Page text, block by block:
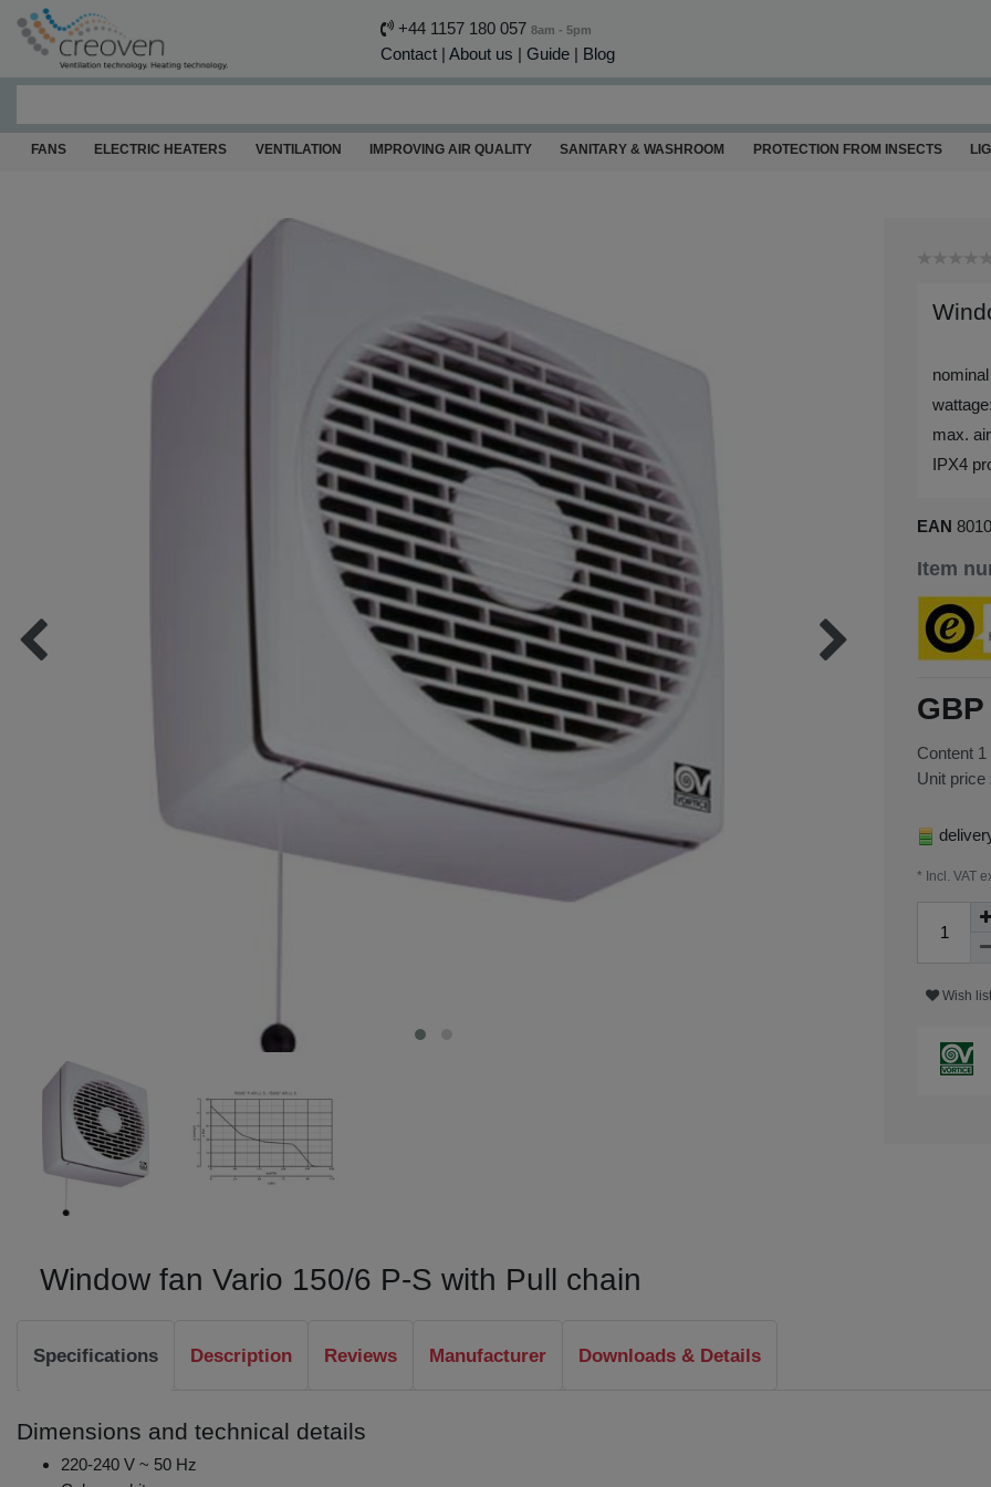
+44 1157 180 057 8am - 5pm
Contact| About us | Guide| Blog
FANS ELECTRIC HEATERS VENTILATION IMPROVING AIR QUALITY SANITARY & WASHROOM PROTECTION FROM INSECTS
max.
IPX4
EAN
Item
Content 1
Unit price
* Incl. VAT
Wish list
Window fan Vario 150/6 P-S with Pull chain
Specifications Description Reviews Manufacturer Downloads & Details
Dimensions and technical details
220-240 V ~ 50 Hz